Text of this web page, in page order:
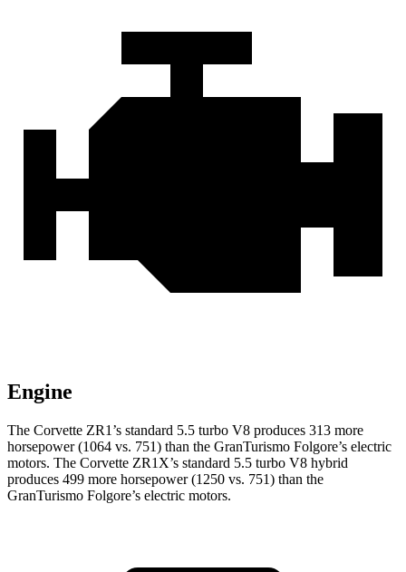
Engine
The Corvette ZR1’s standard 5.5 turbo V8 produces 313 more
horsepower (1064 vs. 751) than the GranTurismo Folgore’s electric
motors. The Corvette ZR1X’s standard 5.5 turbo V8 hybrid
produces 499 more horsepower (1250 vs. 751) than the
GranTurismo Folgore’s electric motors.